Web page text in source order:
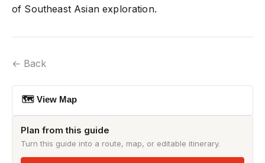
of Southeast Asian exploration.
← Back
🗺 View Map
Plan from this guide
Turn this guide into a route, map, or editable itinerary.